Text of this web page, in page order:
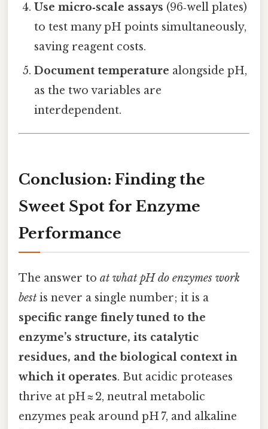
Use micro‑scale assays (96‑well plates)
to test many pH points simultaneously,
saving reagent costs.
Document temperature alongside pH,
as the two variables are
interdependent.
Conclusion: Finding the
Sweet Spot for Enzyme
Performance
The answer to at what pH do enzymes work
best is never a single number; it is a
specific range finely tuned to the
enzyme’s structure, its catalytic
residues, and the biological context in
which it operates. But acidic proteases
thrive at pH ≈ 2, neutral metabolic
enzymes peak around pH 7, and alkaline